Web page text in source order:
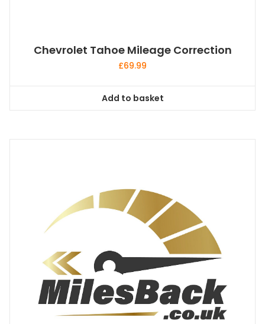
Chevrolet Tahoe Mileage Correction
£69.99
Add to basket